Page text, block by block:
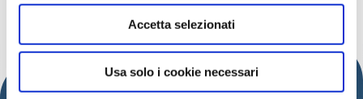
Accetta selezionati
Usa solo i cookie necessari
DISCOVER MORE EVENTS